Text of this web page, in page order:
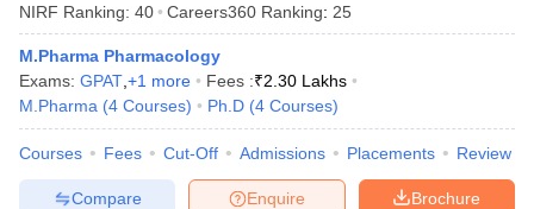
NIRF Ranking: 40 Careers360 Ranking: 25
M.Pharma Pharmacology
Exams: GPAT +1 more Fees :₹2.30 Lakhs
M.Pharma (4 Courses) Ph.D (4 Courses)
Courses Fees Cut-Off Admissions Placements Review
Brochure
Enquire
Compare